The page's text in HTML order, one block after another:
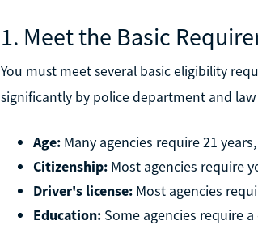
1. Meet the Basic
You must meet several basic eligibility
significantly by police department and
Age:Many agencies require 21
Citizenship:Most agencies require
Driver's license:Most agencies
Education:Some agencies require